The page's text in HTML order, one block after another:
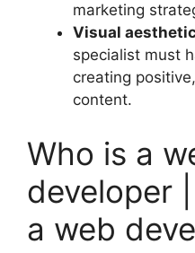
marketing
Visual
specialist must
creating
content.
Who is a
developer
a web